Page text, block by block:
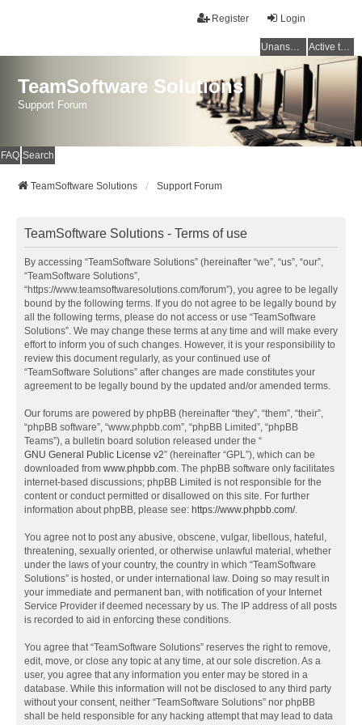
Login
Register
Unanswered topics Active topics
TeamSoftware Solutions
Support Forum
FAQ Search
TeamSoftware Solutions Support Forum
TeamSoftware Solutions - Terms of use
By accessing “TeamSoftware Solutions” (hereinafter “we”, “us”, “our”,
“TeamSoftware Solutions”,
“https://www.teamsoftwaresolutions.com/forum”), you agree to be legally
bound by the following terms. If you do not agree to be legally bound by
all the following terms, please do not access or use “TeamSoftware
Solutions”. We may change these terms at any time and will make every
effort to inform you of such changes. However, it is your responsibility to
review this document regularly, as your continued use of
“TeamSoftware Solutions” after changes are made constitutes your
agreement to be legally bound by the updated and/or amended terms.
Our forums are powered by phpBB (hereinafter “they”, “them”, “their”,
“phpBB software”, “www.phpbb.com”, “phpBB Limited”, “phpBB
Teams”), a bulletin board solution released under the “
GNU General Public License v2” (hereinafter “GPL”), which can be
downloaded from www.phpbb.com. The phpBB software only facilitates
internet-based discussions; phpBB Limited is not responsible for the
content or conduct permitted or disallowed on this site. For further
information about phpBB, please see: https://www.phpbb.com/.
You agree not to post any abusive, obscene, vulgar, libellous, hateful,
threatening, sexually oriented, or otherwise unlawful material, whether
under the laws of your country, the country in which “TeamSoftware
Solutions” is hosted, or under international law. Doing so may result in
your immediate and permanent ban, with notification of your Internet
Service Provider if deemed necessary by us. The IP address of all posts
is recorded to aid in enforcing these conditions.
You agree that “TeamSoftware Solutions” reserves the right to remove,
edit, move, or close any topic at any time, at our sole discretion. As a
user, you agree that any information you enter may be stored in a
database. While this information will not be disclosed to any third party
without your consent, neither “TeamSoftware Solutions” nor phpBB
shall be held responsible for any hacking attempt that may lead to data